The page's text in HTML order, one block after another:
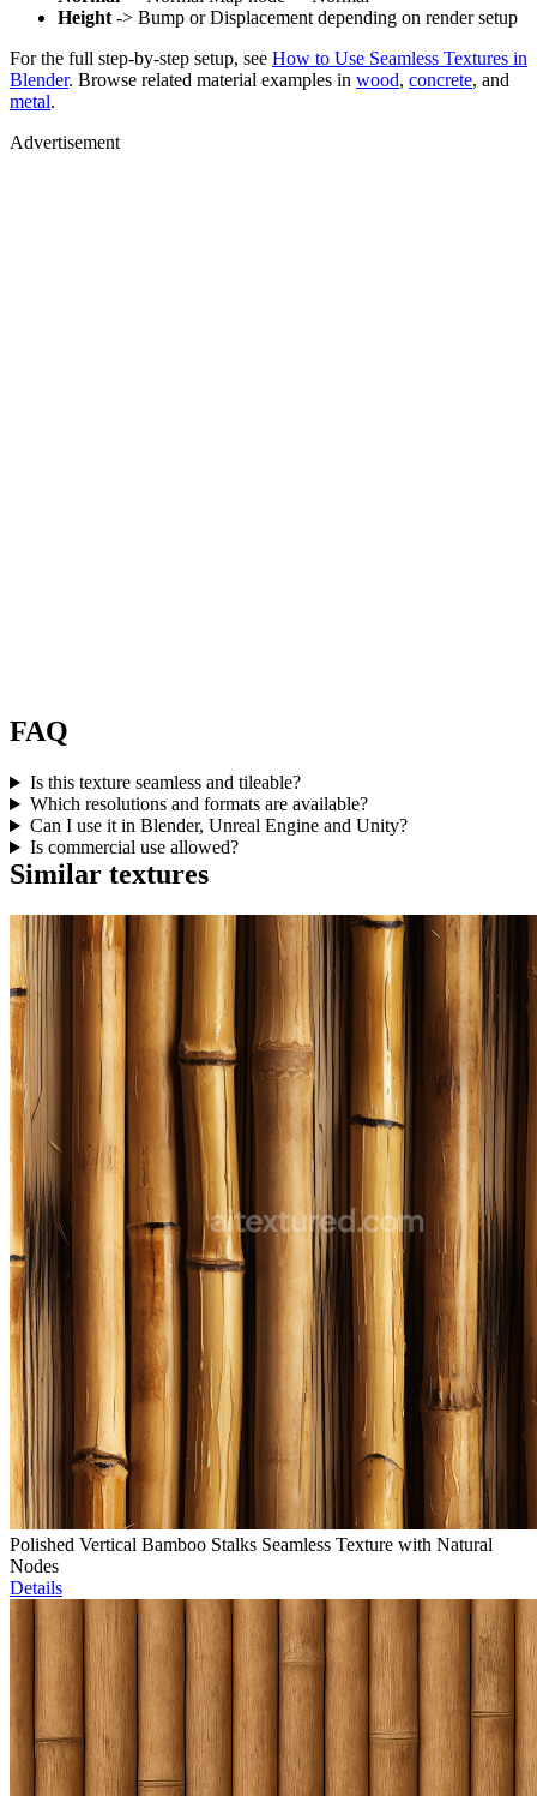
Height -> Bump or Displacement depending on render setup
For the full step-by-step setup, see How to Use Seamless Textures in
Blender. Browse related material examples in wood, concrete, and
metal.
Advertisement
FAQ
Is this texture seamless and tileable?
Which resolutions and formats are available?
Can I use it in Blender, Unreal Engine and Unity?
Is commercial use allowed?
Similar textures
Polished Vertical Bamboo Stalks Seamless Texture with Natural
Nodes
Details